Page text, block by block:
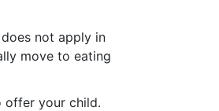
not apply in
move to eating
offer your child.